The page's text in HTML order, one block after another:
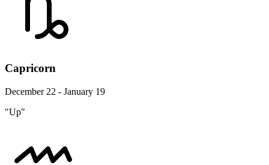
Capricorn
December 22 - January 19
"Up"